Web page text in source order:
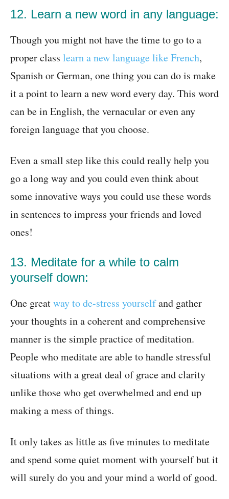
12. Learn a new word in any language:
Though you might not have the time to go to a
proper class learn a new language like French,
Spanish or German, one thing you can do is make
it a point to learn a new word every day. This word
can be in English, the vernacular or even any
foreign language that you choose.
Even a small step like this could really help you
go a long way and you could even think about
some innovative ways you could use these words
in sentences to impress your friends and loved
ones!
13. Meditate for a while to calm
yourself down:
One greatway to de-stress yourselfand gather
your thoughts in a coherent and comprehensive
manner is the simple practice of meditation.
People who meditate are able to handle stressful
situations with a great deal of grace and clarity
unlike those who get overwhelmed and end up
making a mess of things.
It only takes as little as five minutes to meditate
and spend some quiet moment with yourself but it
will surely do you and your mind a world of good.